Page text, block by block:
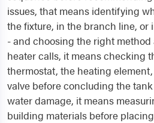
issues, that means identifying
the fixture, in the branch line, or
- and choosing the right
heater calls, it means checking
thermostat, the heating
valve before concluding the
water damage, it means
building materials before